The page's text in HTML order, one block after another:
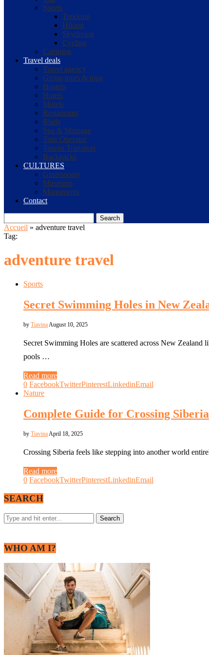
Sports
Trekking
Hiking
Skydiving
Cycling
Camping
Travel deals
Travel agency
Group tours & trips
Hostels
Hotels
Motels
Restaurants
Riads
Spa & Massage
Tour Operator
Tourist Transport
Backpacks
CULTURES
Gastronomy
Museums
Monuments
Contact
Search
Accueil » adventure travel
Tag:
adventure travel
Sports
Secret Swimming Holes in New
by Tiavina August 10, 2025
Secret Swimming Holes are scattered across New
pools …
Read more
0 FacebookTwitterPinterestLinkedinEmail
Nature
Complete Guide for Crossing
by Tiavina April 18, 2025
Crossing Siberia feels like stepping into another world
Read more
0 FacebookTwitterPinterestLinkedinEmail
SEARCH
WHO AM I?